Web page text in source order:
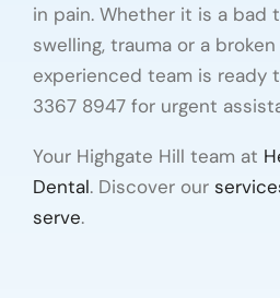
in pain. Whether it is a bad
swelling, trauma or a
experienced team is ready
3367 8947 for urgent
Your Highgate Hill team at
Dental. Discover our
serve.